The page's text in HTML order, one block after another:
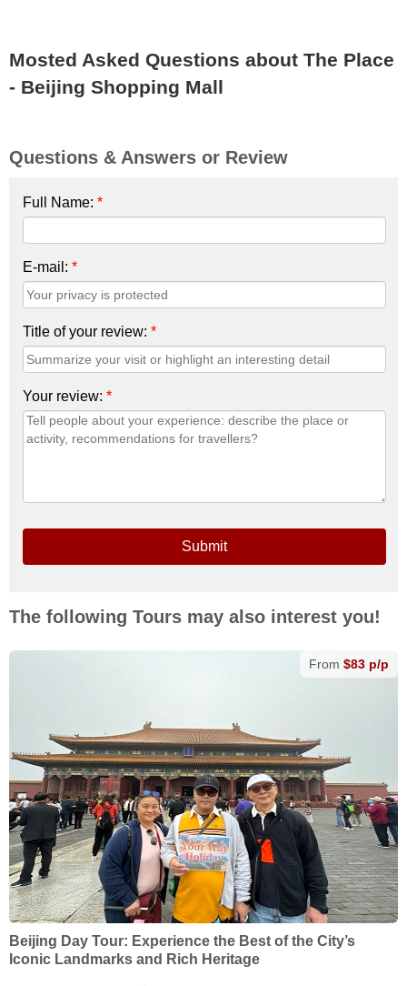
Mosted Asked Questions about The Place
- Beijing Shopping Mall
Questions & Answers or Review
Full Name: *
E-mail: *
Title of your review: *
Your review: *
Submit
The following Tours may also interest you!
From $83 p/p
Beijing Day Tour: Experience the Best of the City’s
Iconic Landmarks and Rich Heritage